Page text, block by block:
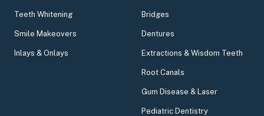
Teeth Whitening
Smile Makeovers
Inlays & Onlays
Bridges
Dentures
Extractions & Wisdom Teeth
Root Canals
Gum Disease & Laser
Pediatric Dentistry